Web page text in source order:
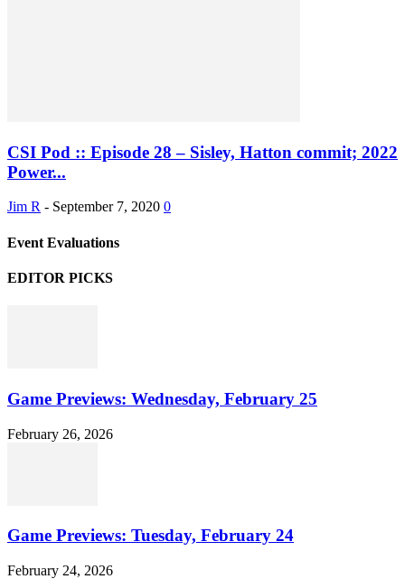
CSI Pod :: Episode 28 – Sisley, Hatton commit; 2022
Power...
Jim R - September 7, 2020 0
Event Evaluations
EDITOR PICKS
Game Previews: Wednesday, February 25
February 26, 2026
Game Previews: Tuesday, February 24
February 24, 2026